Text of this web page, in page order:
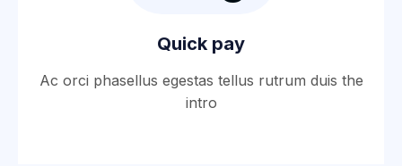
Quick pay
Ac orci phasellus egestas tellus rutrum duis the
intro